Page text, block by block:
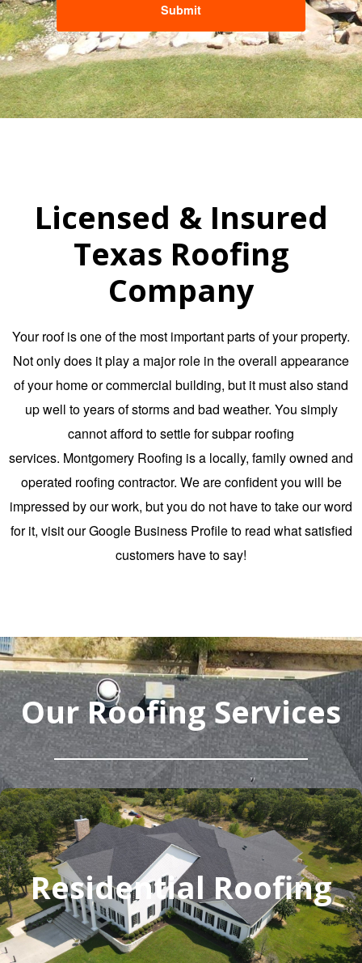
Submit
Licensed & Insured
Texas Roofing
Company
Your roof is one of the most important parts of your property.
Not only does it play a major role in the overall appearance
of your home or commercial building, but it must also stand
up well to years of storms and bad weather. You simply
cannot afford to settle for subpar roofing
services. Montgomery Roofing is a locally, family owned and
operated roofing contractor. We are confident you will be
impressed by our work, but you do not have to take our word
for it, visit ourGoogle Business Profileto read what satisfied
customers have to say!
Our Roofing Services
Residential Roofing